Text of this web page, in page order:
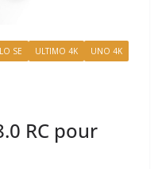
SE ULTIMO 4K
UNO 4K
RC pour